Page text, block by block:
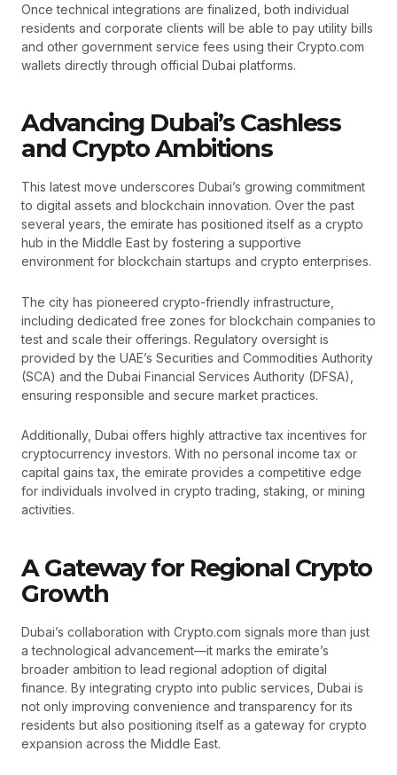
Once technical integrations are finalized, both individual
residents and corporate clients will be able to pay utility bills
and other government service fees using their Crypto.com
wallets directly through official Dubai platforms.
Advancing Dubai’s Cashless
and Crypto Ambitions
This latest move underscores Dubai’s growing commitment
to digital assets and blockchain innovation. Over the past
several years, the emirate has positioned itself as a crypto
hub in the Middle East by fostering a supportive
environment for blockchain startups and crypto enterprises.
The city has pioneered crypto-friendly infrastructure,
including dedicated free zones for blockchain companies to
test and scale their offerings. Regulatory oversight is
provided by the UAE’s Securities and Commodities Authority
(SCA) and the Dubai Financial Services Authority (DFSA),
ensuring responsible and secure market practices.
Additionally, Dubai offers highly attractive tax incentives for
cryptocurrency investors. With no personal income tax or
capital gains tax, the emirate provides a competitive edge
for individuals involved in crypto trading, staking, or mining
activities.
A Gateway for Regional Crypto
Growth
Dubai’s collaboration with Crypto.com signals more than just
a technological advancement—it marks the emirate’s
broader ambition to lead regional adoption of digital
finance. By integrating crypto into public services, Dubai is
not only improving convenience and transparency for its
residents but also positioning itself as a gateway for crypto
expansion across the Middle East.